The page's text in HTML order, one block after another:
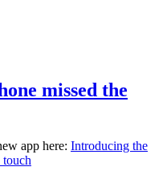
missed the
app here: Introducing the